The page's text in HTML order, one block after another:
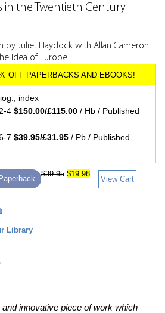
in the Twentieth Century
by Juliet Haydock with Allan Cameron
Idea of Europe
index
4 $150.00/£115.00 / Hb / Published
7 $39.95/£31.95 / Pb / Published
$39.95 $19.98
View Cart
Library
innovative piece of work which